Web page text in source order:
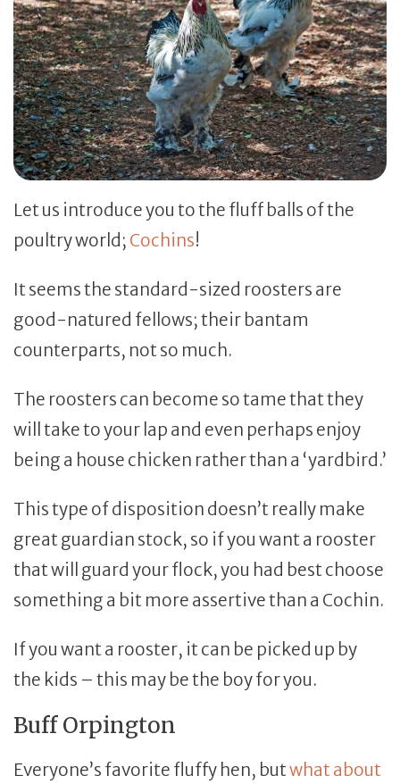
Let us introduce you to the fluff balls of the
poultry world; Cochins!
It seems the standard-sized roosters are
good-natured fellows; their bantam
counterparts, not so much.
The roosters can become so tame that they
will take to your lap and even perhaps enjoy
being a house chicken rather than a ‘yardbird.’
This type of disposition doesn’t really make
great guardian stock, so if you want a rooster
that will guard your flock, you had best choose
something a bit more assertive than a Cochin.
If you want a rooster, it can be picked up by
the kids – this may be the boy for you.
Buff Orpington
Everyone’s favorite fluffy hen, butwhat about